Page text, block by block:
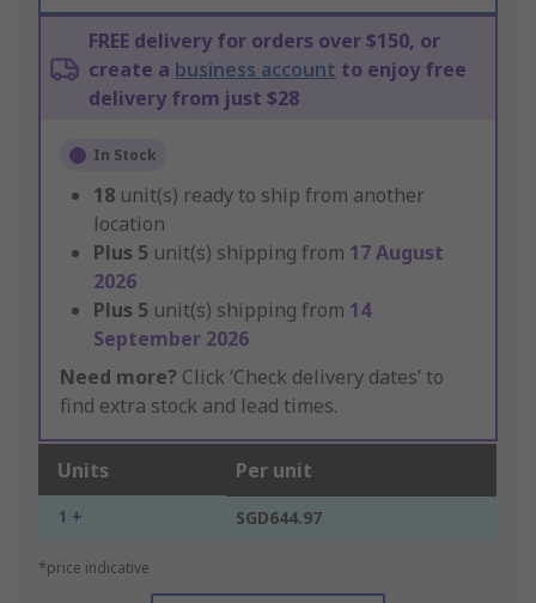
FREE delivery for orders over $150, or
create a business account to enjoy free
delivery from just $28
In Stock
18 unit(s) ready to ship from another
location
Plus 5 unit(s) shipping from 17 August
2026
Plus 5 unit(s) shipping from 14
September 2026
Need more? Click ‘Check delivery dates’ to
find extra stock and lead times.
Units Per unit
1 + SGD644.97
*price indicative